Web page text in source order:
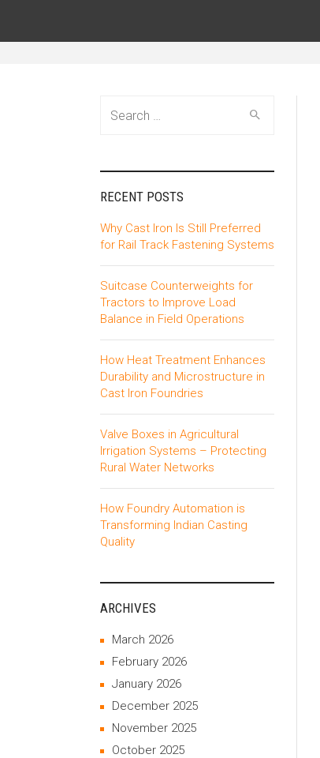
for:
RECENT POSTS
Why Cast Iron Is Still Preferred
for Rail Track Fastening Systems
Suitcase Counterweights for
Tractors to Improve Load
Balance in Field Operations
How Heat Treatment Enhances
Durability and Microstructure in
Cast Iron Foundries
Valve Boxes in Agricultural
Irrigation Systems – Protecting
Rural Water Networks
How Foundry Automation is
Transforming Indian Casting
Quality
ARCHIVES
March 2026
February 2026
January 2026
December 2025
November 2025
October 2025